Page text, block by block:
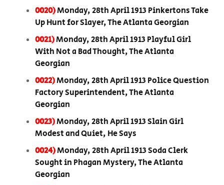
0020)Monday, 28th April 1913 Pinkertons Take
Up Hunt for Slayer, The Atlanta Georgian
0021)Monday, 28th April 1913 Playful Girl
With Not a Bad Thought, The Atlanta
Georgian
0022)Monday, 28th April 1913 Police Question
Factory Superintendent, The Atlanta
Georgian
0023)Monday, 28th April 1913 Slain Girl
Modest and Quiet, He Says
0024)Monday, 28th April 1913 Soda Clerk
Sought in Phagan Mystery, The Atlanta
Georgian